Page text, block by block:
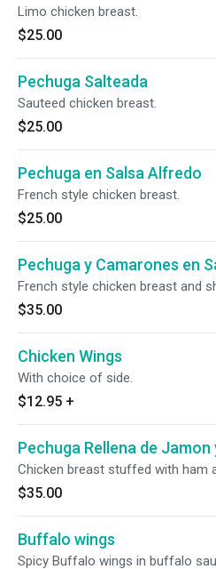
Limo chicken breast.
$25.00
Pechuga Salteada
Sauteed chicken breast.
$25.00
Pechuga en Salsa Alfredo
French style chicken breast.
$25.00
Pechuga y Camarones en
French style chicken breast and
$35.00
Chicken Wings
With choice of side.
$12.95 +
Pechuga Rellena de Jamon
Chicken breast stuffed with ham
$35.00
Buffalo wings
Spicy Buffalo wings in buffalo